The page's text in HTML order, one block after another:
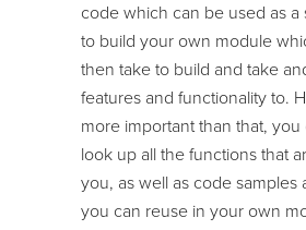
code which can be used as a
to build your own module
then take to build and take
features and functionality to.
more important than that, you
look up all the functions that
you, as well as code samples
you can reuse in your own